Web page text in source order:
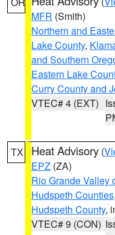
MFR (Smith)
Northern and
Lake County,
and Southern
Eastern Lake
Curry County and
VTEC# 4 (EXT)
TX Heat Advisory (
EPZ (ZA)
Rio Grande Valley
Hudspeth Counties,
Hudspeth County,
VTEC# 9 (CON)